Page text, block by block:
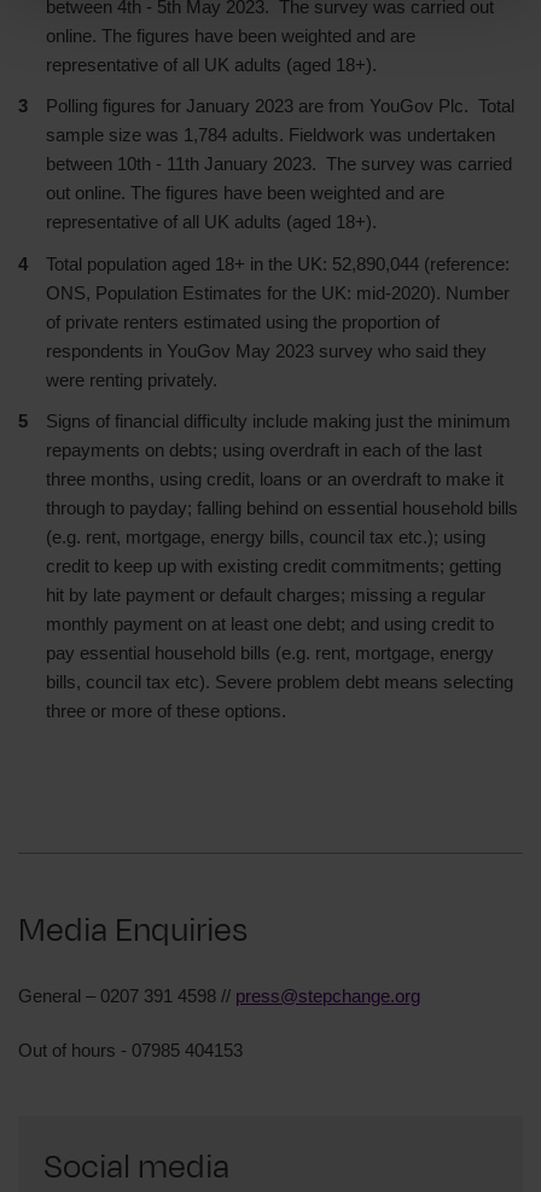
between 4th - 5th May 2023. The survey was carried out
online. The figures have been weighted and are
representative of all UK adults (aged 18+).
Polling figures for January 2023 are from YouGov Plc. Total
sample size was 1,784 adults. Fieldwork was undertaken
between 10th - 11th January 2023. The survey was carried
out online. The figures have been weighted and are
representative of all UK adults (aged 18+).
Total population aged 18+ in the UK: 52,890,044 (reference:
ONS, Population Estimates for the UK: mid-2020). Number
of private renters estimated using the proportion of
respondents in YouGov May 2023 survey who said they
were renting privately.
Signs of financial difficulty include making just the minimum
repayments on debts; using overdraft in each of the last
three months, using credit, loans or an overdraft to make it
through to payday; falling behind on essential household bills
(e.g. rent, mortgage, energy bills, council tax etc.); using
credit to keep up with existing credit commitments; getting
hit by late payment or default charges; missing a regular
monthly payment on at least one debt; and using credit to
pay essential household bills (e.g. rent, mortgage, energy
bills, council tax etc). Severe problem debt means selecting
three or more of these options.
Media Enquiries
General – 0207 391 4598 // press@stepchange.org
Out of hours - 07985 404153
Social media